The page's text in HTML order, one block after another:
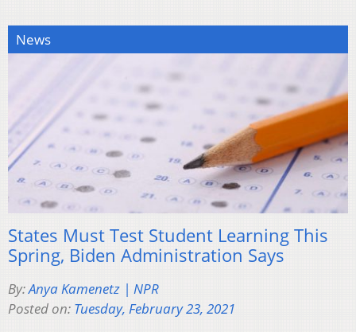
News
States Must Test Student Learning This
Spring, Biden Administration Says
By:Anya Kamenetz | NPR
Posted on: Tuesday, February 23, 2021